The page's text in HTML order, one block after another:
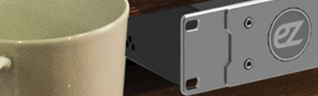
Become our dealer >>
Check “ez-
tutorial video